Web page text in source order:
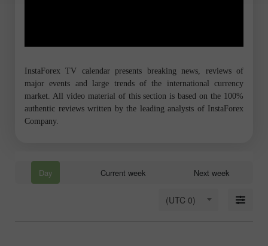
InstaForex TV calendar presents breaking news, reviews of
major events and large trends of the international currency
market. All video material of this section is based on the 100%
authentic reviews written by the leading analysts of InstaForex
Company.
Day Current week Next week
(UTC 0)